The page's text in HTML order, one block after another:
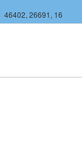
46402, 26691, 16